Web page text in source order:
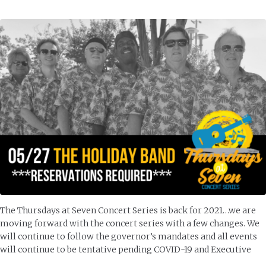
The Thursdays at Seven Concert Series is back for 2021…we are
moving forward with the concert series with a few changes. We
will continue to follow the governor’s mandates and all events
will continue to be tentative pending COVID-19 and Executive